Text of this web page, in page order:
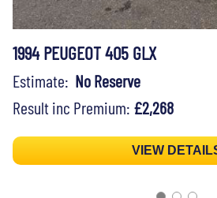
1994 PEUGEOT 405 GLX
Estimate: No Reserve
Result inc Premium: £2,268
VIEW